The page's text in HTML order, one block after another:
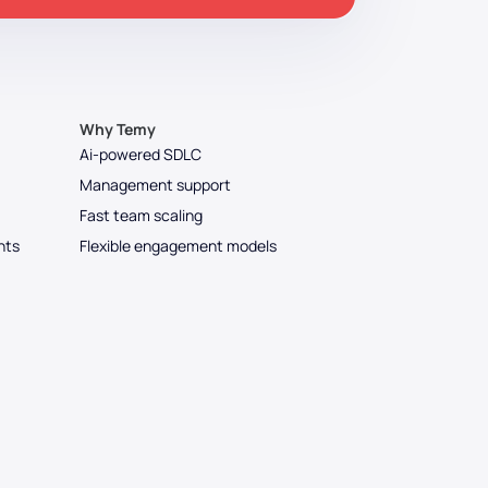
Why Temy
Ai-powered SDLC
Management support
Fast team scaling
Flexible engagement models